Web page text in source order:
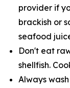
provider if
brackish or
seafood
Don't eat
shellfish.
Always